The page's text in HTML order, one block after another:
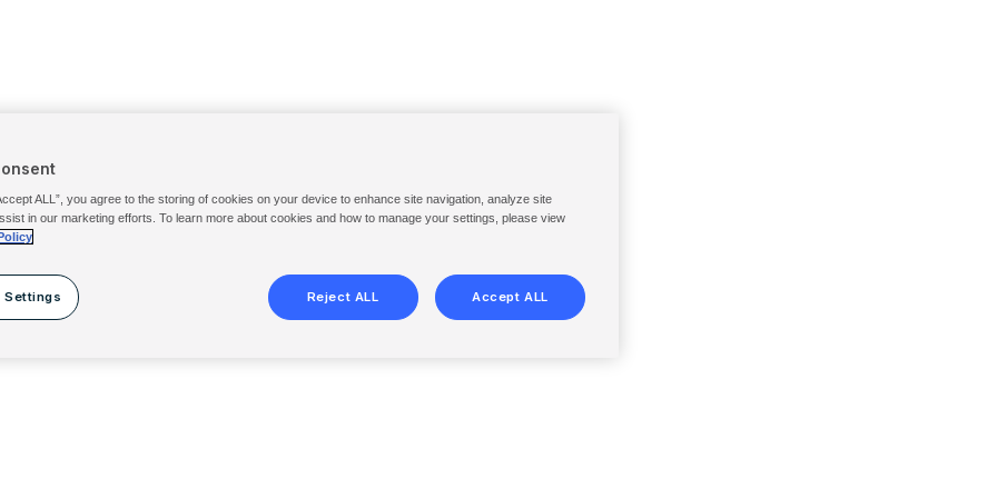
ALL”, you agree to the storing of cookies on your device to enhance site navigation, analyze site
in our marketing efforts. To learn more about cookies and how to manage your settings, please view
Settings Reject ALL Accept ALL